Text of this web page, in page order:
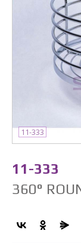
11-333
11-333
360°